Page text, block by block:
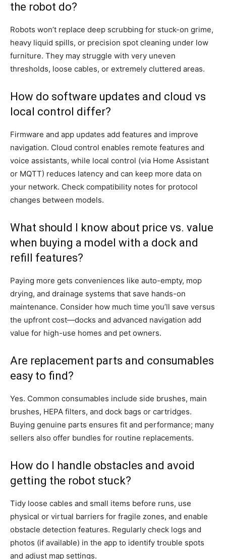
the robot do?
Robots won’t replace deep scrubbing for stuck-on grime,
heavy liquid spills, or precision spot cleaning under low
furniture. They may struggle with very uneven
thresholds, loose cables, or extremely cluttered areas.
How do software updates and cloud vs
local control differ?
Firmware and app updates add features and improve
navigation. Cloud control enables remote features and
voice assistants, while local control (via Home Assistant
or MQTT) reduces latency and can keep more data on
your network. Check compatibility notes for protocol
changes between models.
What should I know about price vs. value
when buying a model with a dock and
refill features?
Paying more gets conveniences like auto-empty, mop
drying, and drainage systems that save hands-on
maintenance. Consider how much time you’ll save versus
the upfront cost—docks and advanced navigation add
value for high-use homes and pet owners.
Are replacement parts and consumables
easy to find?
Yes. Common consumables include side brushes, main
brushes, HEPA filters, and dock bags or cartridges.
Buying genuine parts ensures fit and performance; many
sellers also offer bundles for routine replacements.
How do I handle obstacles and avoid
getting the robot stuck?
Tidy loose cables and small items before runs, use
physical or virtual barriers for fragile zones, and enable
obstacle detection features. Regularly check logs and
photos (if available) in the app to identify trouble spots
and adjust map settings.